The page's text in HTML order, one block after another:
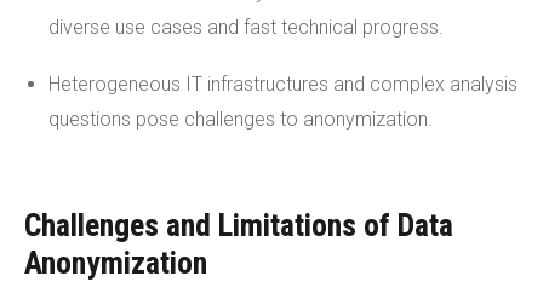
diverse use cases and fast technical progress.
Heterogeneous IT infrastructures and complex analysis
questions pose challenges to anonymization.
Challenges and Limitations of Data
Anonymization